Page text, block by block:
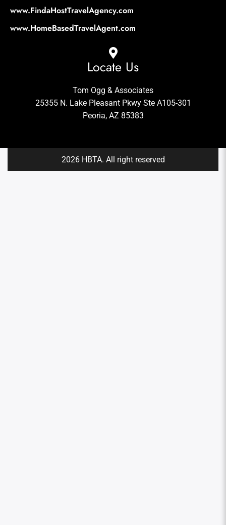
www.FindaHostTravelAgency.com
www.HomeBasedTravelAgent.com
Locate Us
Tom Ogg & Associates
25355 N. Lake Pleasant Pkwy Ste A105-301
Peoria, AZ 85383
2026 HBTA. All right reserved